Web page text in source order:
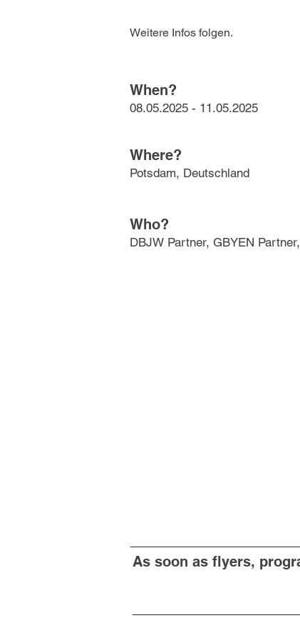
Weitere Infos folgen.
When?
08.05.2025 - 11.05.2025
Where?
Potsdam, Deutschland
Who?
DBJW Partner, GBYEN
As soon as flyers,